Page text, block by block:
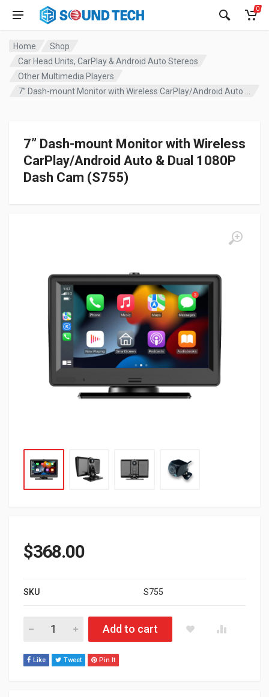
0
Home
Shop
Car Head Units, CarPlay & Android Auto Stereos
Other Multimedia Players
7” Dash-mount Monitor with Wireless
CarPlay/Android Auto & Dual 1080P
Dash Cam (S755)
$368.00
SKU S755
7” Dash-mount Monitor with Wireless CarPlay/Android Auto
Add to cart
Like Tweet Pin It